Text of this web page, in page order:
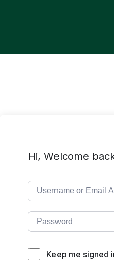
Hi, Welcome
Keep me signed